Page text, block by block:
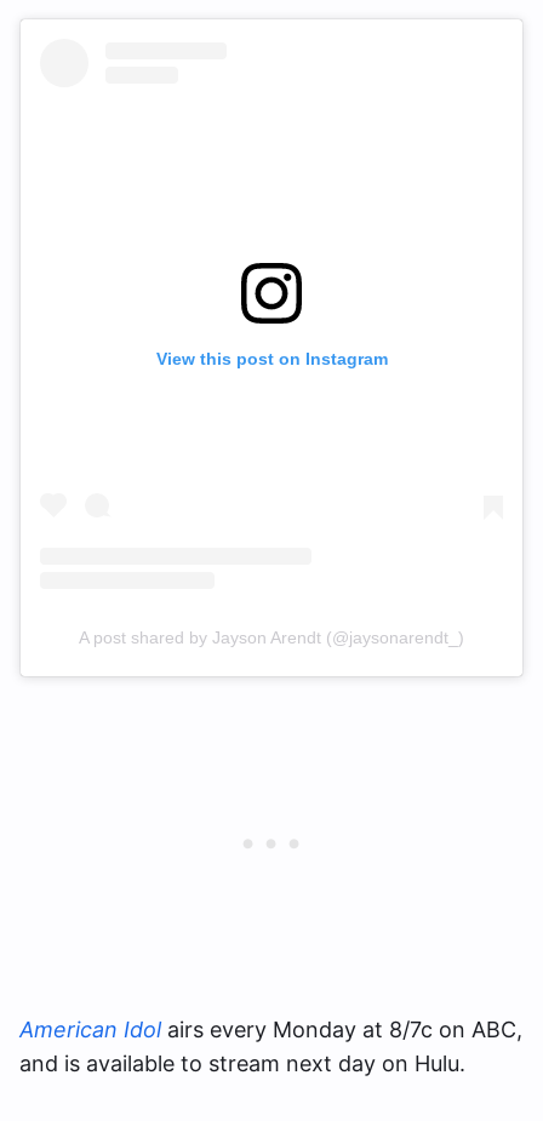
View this post on Instagram
A post shared by Jayson Arendt (@jaysonarendt_)
American Idolairs every Monday at 8/7c on ABC,
and is available to stream next day on Hulu.